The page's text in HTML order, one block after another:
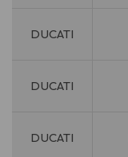
DUCATI
DUCATI
DUCATI